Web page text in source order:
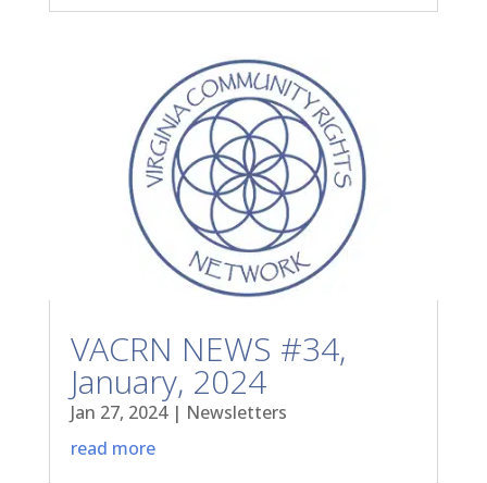
VACRN NEWS #34,
January, 2024
Jan 27, 2024| Newsletters
read more